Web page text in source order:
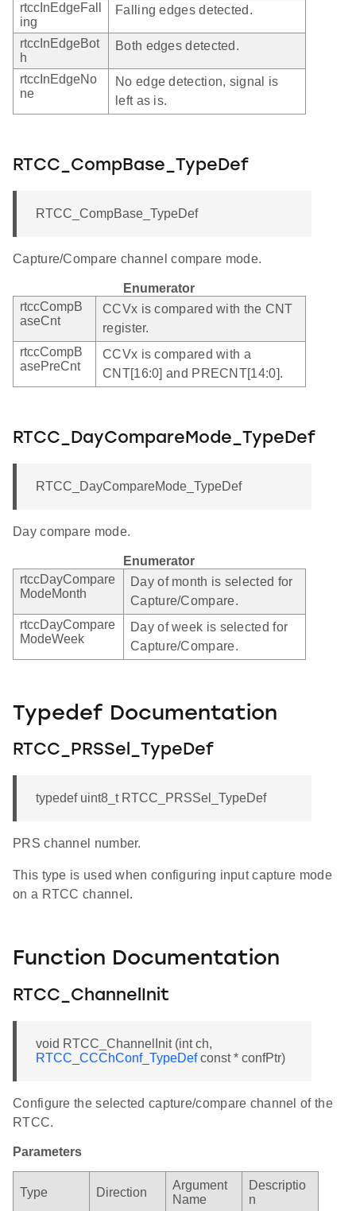
rtccInEdgeFall
ing
Falling edges detected.
rtccInEdgeBot
h
Both edges detected.
rtccInEdgeNo
ne
No edge detection, signal is
left as is.
RTCC_CompBase_TypeDef
RTCC_CompBase_TypeDef
Capture/Compare channel compare mode.
Enumerator
rtccCompB
aseCnt
CCVx is compared with the CNT
register.
rtccCompB
asePreCnt
CCVx is compared with a
CNT[16:0] and PRECNT[14:0].
RTCC_DayCompareMode_TypeDef
RTCC_DayCompareMode_TypeDef
Day compare mode.
Enumerator
rtccDayCompare
ModeMonth
Day of month is selected for
Capture/Compare.
rtccDayCompare
ModeWeek
Day of week is selected for
Capture/Compare.
Typedef Documentation
RTCC_PRSSel_TypeDef
typedef uint8_t RTCC_PRSSel_TypeDef
PRS channel number.
This type is used when configuring input capture mode
on a RTCC channel.
Function Documentation
RTCC_ChannelInit
void RTCC_ChannelInit (int ch,
RTCC_CCChConf_TypeDefconst * confPtr)
Configure the selected capture/compare channel of the
RTCC.
Parameters
Type Direction
Argument
Name
Descriptio
n